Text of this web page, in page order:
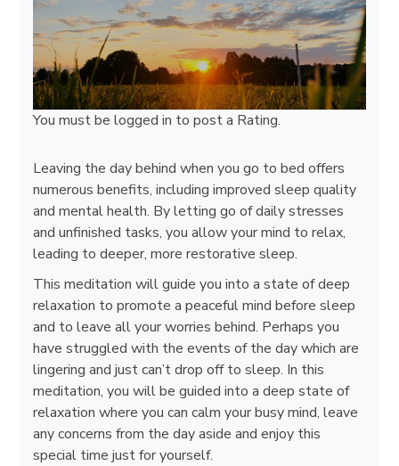
You must belogged in to post a Rating.
Leaving the day behind when you go to bed offers
numerous benefits, including improved sleep quality
and mental health. By letting go of daily stresses
and unfinished tasks, you allow your mind to relax,
leading to deeper, more restorative sleep.
This meditation will guide you into a state of deep
relaxation to promote a peaceful mind before sleep
and to leave all your worries behind. Perhaps you
have struggled with the events of the day which are
lingering and just can’t drop off to sleep. In this
meditation, you will be guided into a deep state of
relaxation where you can calm your busy mind, leave
any concerns from the day aside and enjoy this
special time just for yourself.